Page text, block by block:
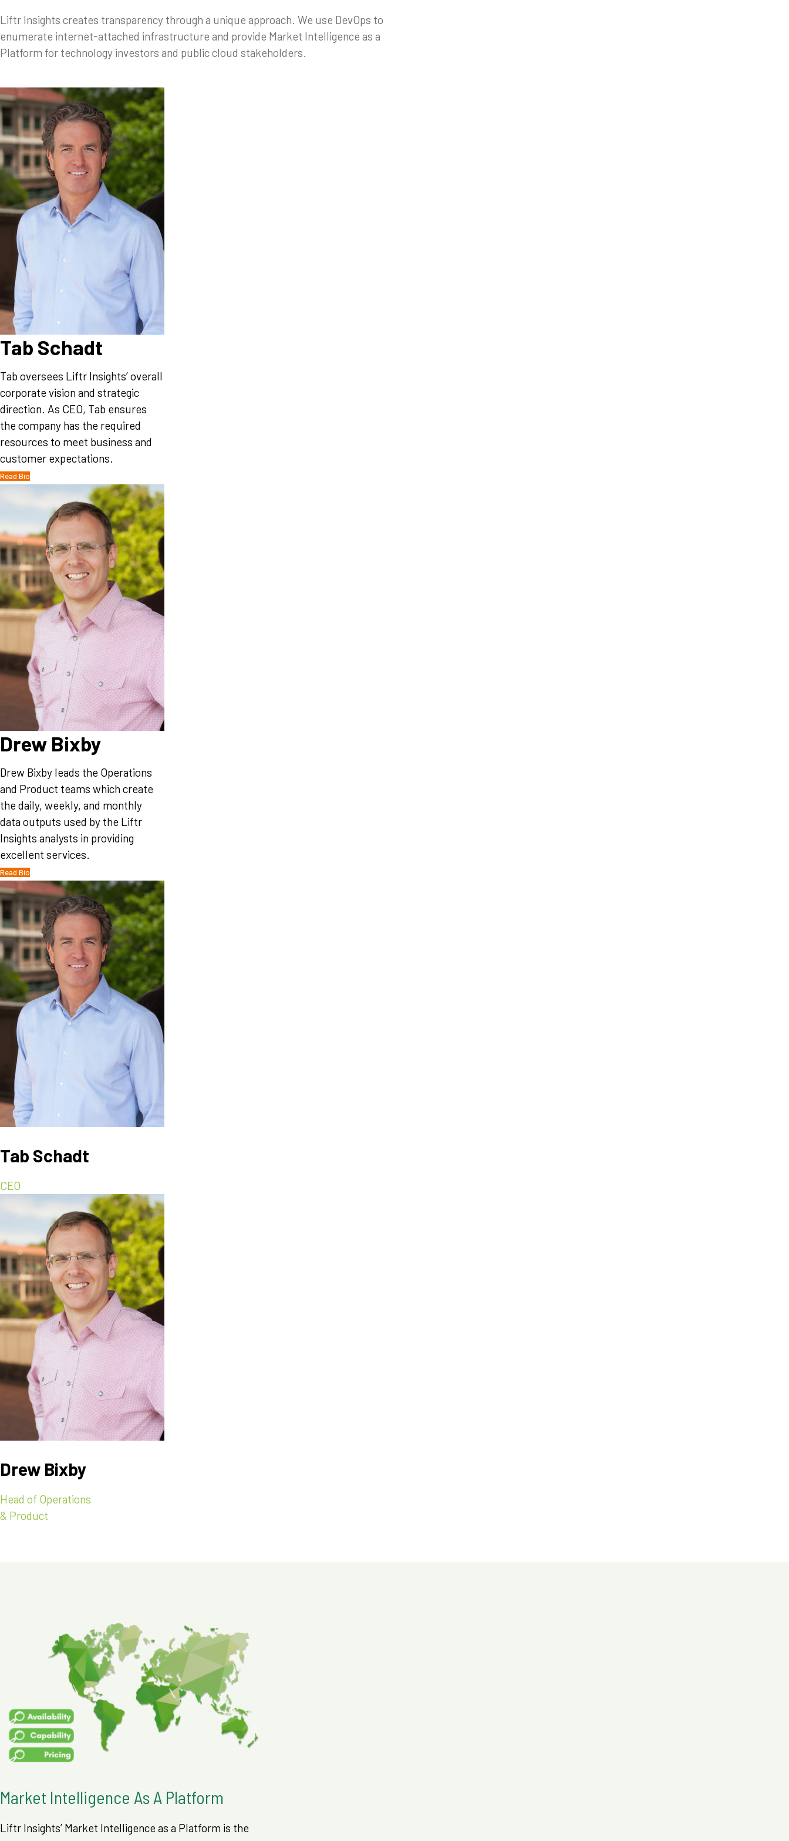
Liftr Insights creates transparency through a unique approach. We use DevOps to
enumerate internet-attached infrastructure and provide Market Intelligence as a
Platform for technology investors and public cloud stakeholders.
Tab Schadt
Tab oversees Liftr Insights’ overall
corporate vision and strategic
direction. As CEO, Tab ensures
the company has the required
resources to meet business and
customer expectations.
Read Bio
Drew Bixby
Drew Bixby leads the Operations
and Product teams which create
the daily, weekly, and monthly
data outputs used by the Liftr
Insights analysts in providing
excellent services.
Read Bio
Tab Schadt
CEO
Drew Bixby
Head of Operations
& Product
Market Intelligence As A Platform
Liftr Insights’ Market Intelligence as a Platform is the